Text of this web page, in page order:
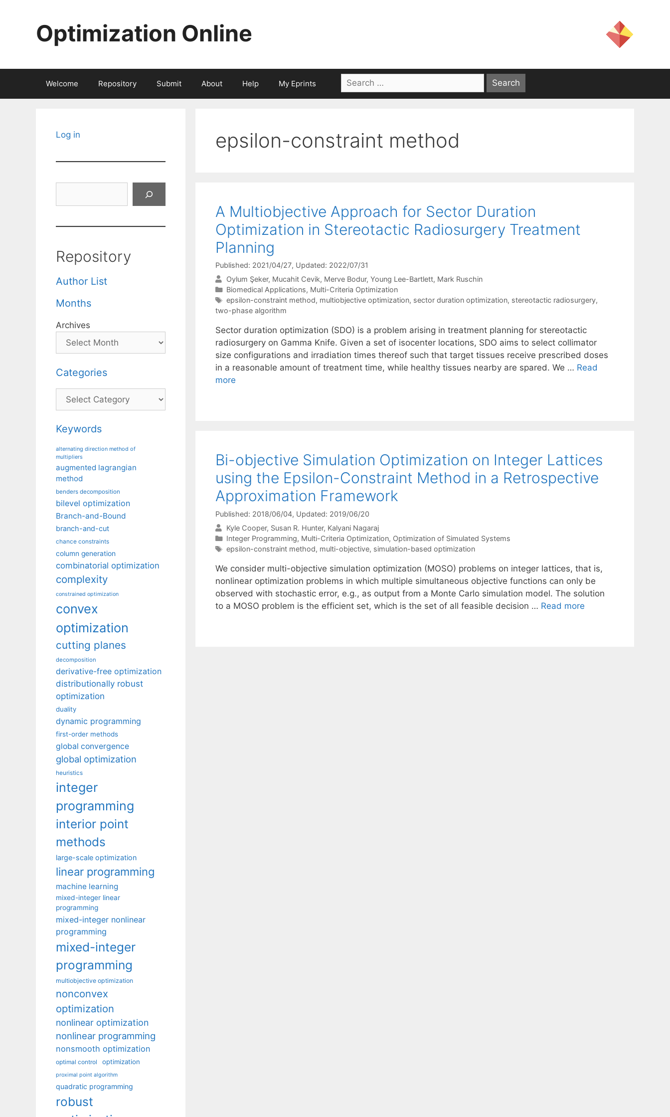
Optimization Online
Welcome Repository Submit About Help My Eprints
Search
for:
epsilon-constraint method
A Multiobjective Approach for Sector Duration
Optimization in Stereotactic Radiosurgery Treatment
Planning
Published: 2021/04/27, Updated: 2022/07/31
Oylum Şeker Mucahit Cevik Merve Bodur Young Lee-Bartlett Mark Ruschin
Categories
Biomedical Applications, Multi-Criteria Optimization
Tags
epsilon-constraint method, multiobjective optimization, sector duration optimization, stereotactic radiosurgery,
two-phase algorithm
Sector duration optimization (SDO) is a problem arising in treatment planning for stereotactic
radiosurgery on Gamma Knife. Given a set of isocenter locations, SDO aims to select collimator
size configurations and irradiation times thereof such that target tissues receive prescribed doses
in a reasonable amount of treatment time, while healthy tissues nearby are spared. We … Read
more
Bi-objective Simulation Optimization on Integer Lattices
using the Epsilon-Constraint Method in a Retrospective
Approximation Framework
Published: 2018/06/04, Updated: 2019/06/20
Kyle Cooper Susan R. Hunter Kalyani Nagaraj
Categories
Integer Programming, Multi-Criteria Optimization, Optimization of Simulated Systems
Tags
epsilon-constraint method, multi-objective, simulation-based optimization
We consider multi-objective simulation optimization (MOSO) problems on integer lattices, that is,
nonlinear optimization problems in which multiple simultaneous objective functions can only be
observed with stochastic error, e.g., as output from a Monte Carlo simulation model. The solution
to a MOSO problem is the efficient set, which is the set of all feasible decision … Read more
Log in
Repository
Author List
Months
Archives
Categories
Categories
Keywords
alternating direction method of
multipliers
augmented lagrangian
method
benders decomposition
bilevel optimization
Branch-and-Bound
branch-and-cut
chance constraints
column generation
combinatorial optimization
complexity
constrained optimization
convex
optimization
cutting planes
decomposition
derivative-free optimization
distributionally robust
optimization
duality
dynamic programming
first-order methods
global convergence
global optimization
heuristics
integer
programming
interior point
methods
large-scale optimization
linear programming
machine learning
mixed-integer linear
programming
mixed-integer nonlinear
programming
mixed-integer
programming
multiobjective optimization
nonconvex
optimization
nonlinear optimization
nonlinear programming
nonsmooth optimization
optimal control optimization
proximal point algorithm
quadratic programming
robust